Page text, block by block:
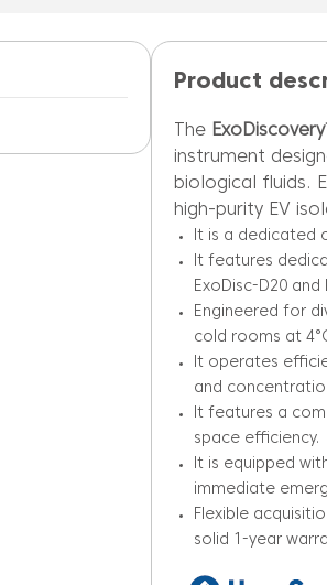
Product
The
instrument
biological fluids.
high-purity EV
It is a dedicated
It features
ExoDisc-D20
Engineered for
cold rooms at
It operates
and
It features a
space efficiency.
It is equipped
immediate
Flexible
solid 1-year